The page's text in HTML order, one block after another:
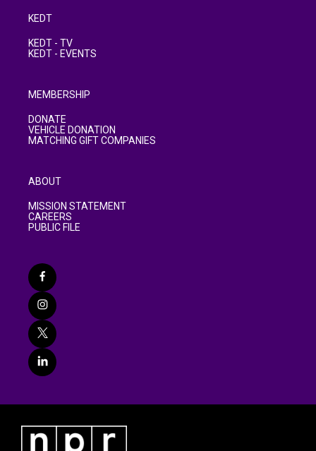
KEDT
KEDT - TV
KEDT - EVENTS
MEMBERSHIP
DONATE
VEHICLE DONATION
MATCHING GIFT COMPANIES
ABOUT
MISSION STATEMENT
CAREERS
PUBLIC FILE